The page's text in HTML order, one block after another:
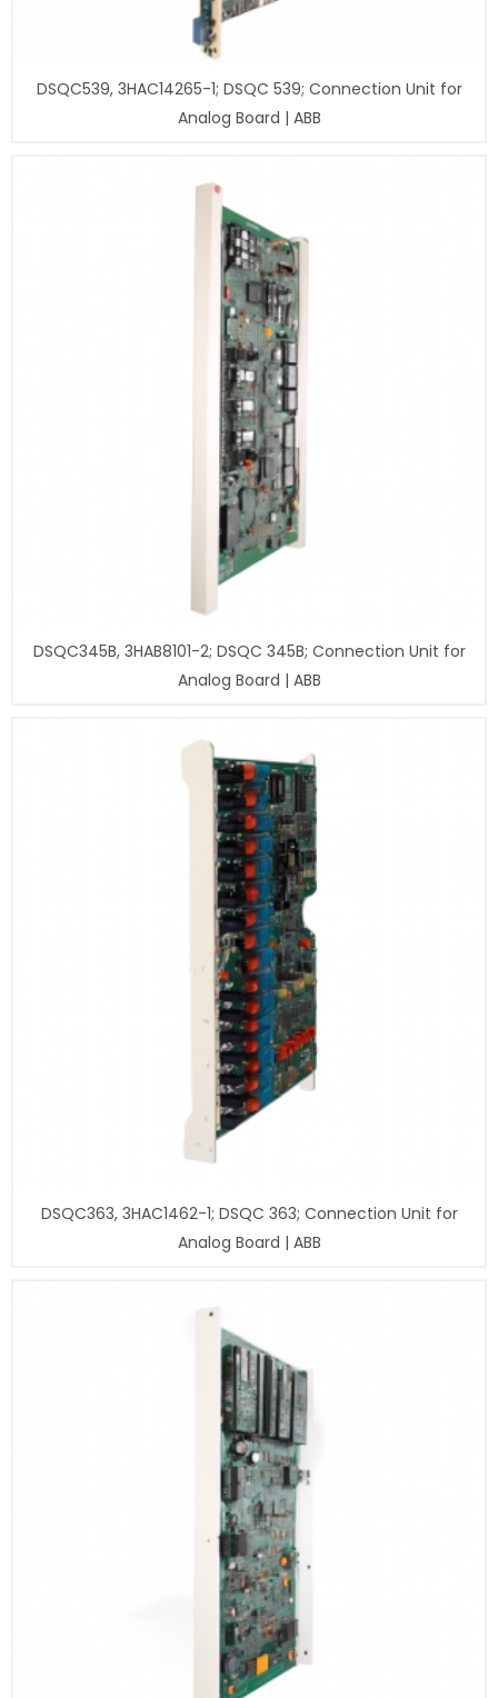
DSQC539, 3HAC14265-1; DSQC 539; Connection Unit for
Analog Board | ABB
DSQC345B, 3HAB8101-2; DSQC 345B; Connection Unit for
Analog Board | ABB
DSQC363, 3HAC1462-1; DSQC 363; Connection Unit for
Analog Board | ABB